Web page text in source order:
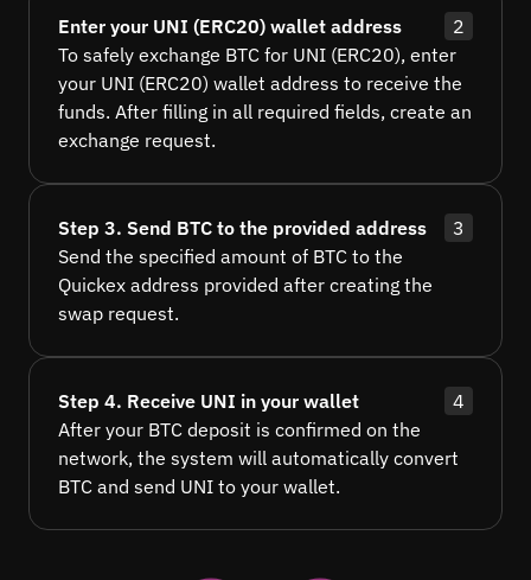
Enter your UNI (ERC20) wallet address
2
To safely exchange BTC for UNI (ERC20), enter
your UNI (ERC20) wallet address to receive the
funds. After filling in all required fields, create an
exchange request.
Step 3. Send BTC to the provided address
3
Send the specified amount of BTC to the
Quickex address provided after creating the
swap request.
Step 4. Receive UNI in your wallet
4
After your BTC deposit is confirmed on the
network, the system will automatically convert
BTC and send UNI to your wallet.